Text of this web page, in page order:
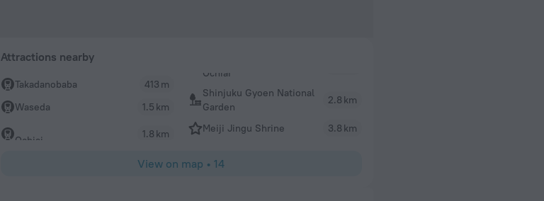
Attractions nearby
Takadanobaba
413 m
Waseda
1.5 km
Ochiai 1.8 km
Shinjuku Gyoen National
Garden
2.8 km
Meiji Jingu Shrine 3.8 km
View on map •14